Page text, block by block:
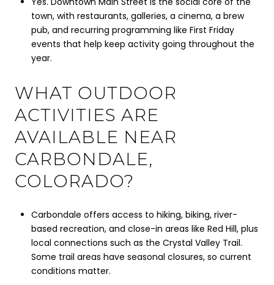
town, with restaurants, galleries, a cinema, a brew
pub, and recurring programming like First Friday
events that help keep activity going throughout the
year.
WHAT OUTDOOR
ACTIVITIES ARE
AVAILABLE NEAR
CARBONDALE,
COLORADO?
Carbondale offers access to hiking, biking, river-
based recreation, and close-in areas like Red Hill, plus
local connections such as the Crystal Valley Trail.
Some trail areas have seasonal closures, so current
conditions matter.